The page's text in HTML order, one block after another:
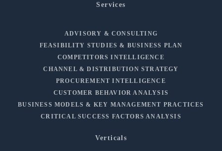
Services
ADVISORY & CONSULTING
FEASIBILITY STUDIES & BUSINESS PLAN
COMPETITORS INTELLIGENCE
CHANNEL & DISTRIBUTION STRATEGY
PROCUREMENT INTELLIGENCE
CUSTOMER BEHAVIOR ANALYSIS
BUSINESS MODELS & KEY MANAGEMENT PRACTICES
CRITICAL SUCCESS FACTORS ANALYSIS
Verticals